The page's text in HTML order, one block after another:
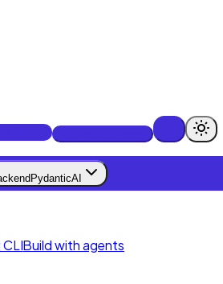
free
PydanticAI
Build with agents